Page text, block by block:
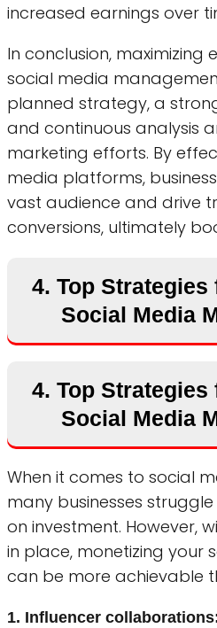
increased earnings over
In conclusion, maximizing
social media
planned strategy, a
and continuous analysis
marketing efforts. By
media platforms,
vast audience and drive
conversions, ultimately
4. Top
Social Media
4. Top
Social Media
When it comes to social
many businesses
on investment. However,
in place, monetizing your
can be more achievable
1. Influencer